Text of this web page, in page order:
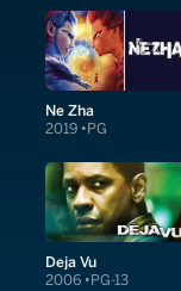
Ne Zha
2019 PG
Deja Vu
2006 PG-13